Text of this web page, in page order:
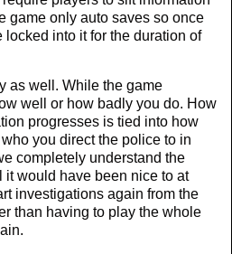
game only auto saves so once
into it for the duration of
as well. While the game
well or how badly you do. How
progresses is tied into how
you direct the police to in
completely understand the
would have been nice to at
investigations again from the
than having to play the whole